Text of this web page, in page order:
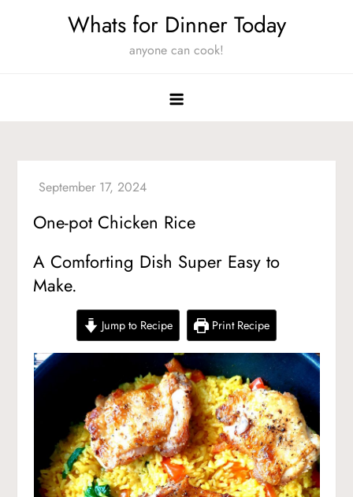
Whats for Dinner Today
anyone can cook!
One-pot Chicken Rice
A Comforting Dish Super Easy to
Make.
Jump to Recipe Print Recipe